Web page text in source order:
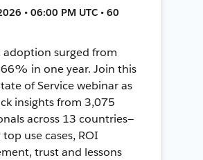
• 06:00 PM UTC • 60
adoption surged from
in one year. Join this
of Service webinar as
insights from 3,075
across 13 countries—
use cases, ROI
trust and lessons